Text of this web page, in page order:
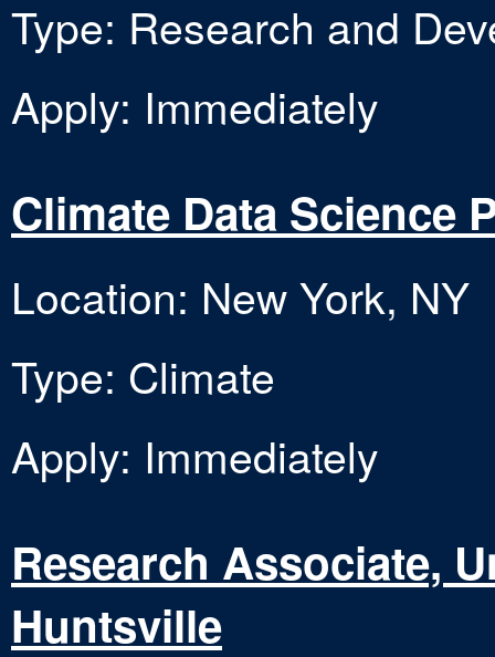
Type: Research and
Apply: Immediately
Climate Data Science
Location: New York, NY
Type: Climate
Apply: Immediately
Research Associate,
Huntsville